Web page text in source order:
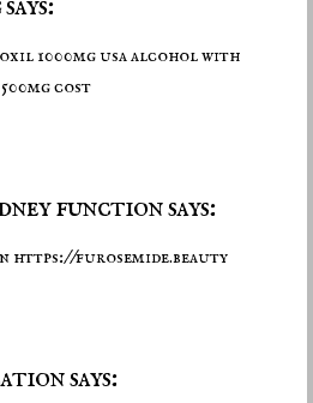
1000mg usaalcohol with
cost
function says:
https://furosemide.beauty
says: